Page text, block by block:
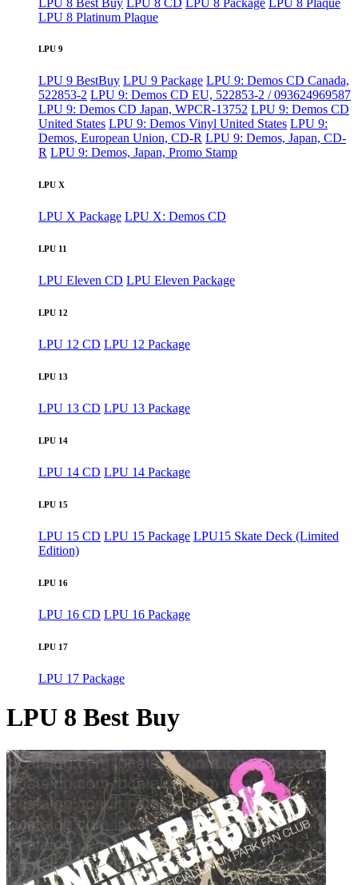
LPU 8 Platinum Plaque
LPU 9
LPU 9 BestBuy LPU 9 Package LPU 9: Demos CD Canada,
522853-2 LPU 9: Demos CD EU, 522853-2 / 093624969587
LPU 9: Demos CD Japan, WPCR-13752 LPU 9: Demos CD
United States LPU 9: Demos Vinyl United States LPU 9:
Demos, European Union, CD-R LPU 9: Demos, Japan, CD-
R LPU 9: Demos, Japan, Promo Stamp
LPU X
LPU X Package LPU X: Demos CD
LPU 11
LPU Eleven CD LPU Eleven Package
LPU 12
LPU 12 CD LPU 12 Package
LPU 13
LPU 13 CD LPU 13 Package
LPU 14
LPU 14 CD LPU 14 Package
LPU 15
LPU 15 CD LPU 15 Package LPU15 Skate Deck (Limited
Edition)
LPU 16
LPU 16 CD LPU 16 Package
LPU 17
LPU 17 Package
LPU 8 Best Buy